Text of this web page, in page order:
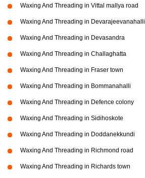
Waxing And Threading in Vittal mallya road
Waxing And Threading in Devarajeevanahalli
Waxing And Threading in Devasandra
Waxing And Threading in Challaghatta
Waxing And Threading in Fraser town
Waxing And Threading in Bommanahalli
Waxing And Threading in Defence colony
Waxing And Threading in Sidihoskote
Waxing And Threading in Doddanekkundi
Waxing And Threading in Richmond road
Waxing And Threading in Richards town